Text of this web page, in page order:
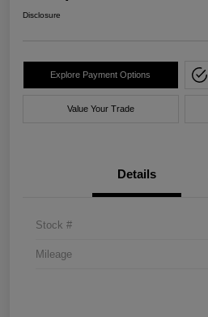
Disclosure
Explore Payment Options
Value Your Trade
Details
Stock #
Mileage